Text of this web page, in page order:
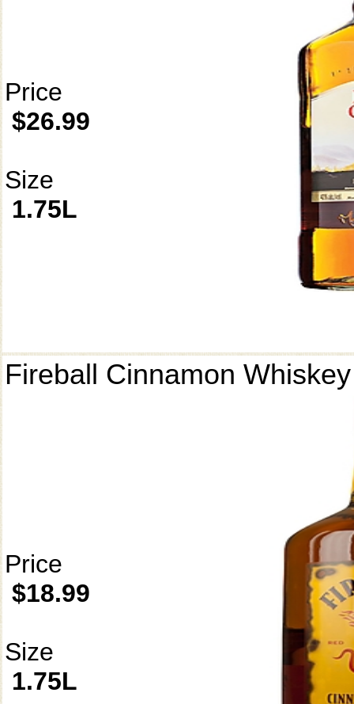
Price
$26.99
Size
1.75L
Fireball Cinnamon Whiskey
Price
$18.99
Size
1.75L